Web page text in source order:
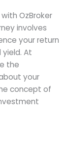
OzBroker
involves
your return
At
the
your
concept of